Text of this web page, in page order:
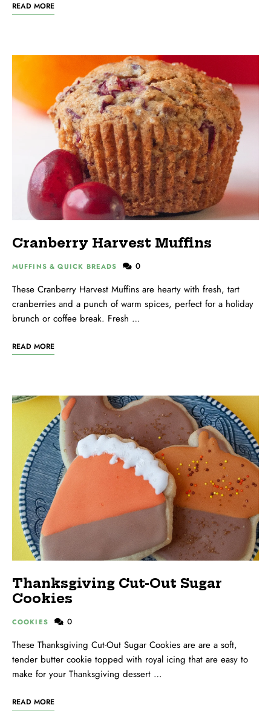
READ MORE
Cranberry Harvest Muffins
MUFFINS & QUICK BREADS 0
These Cranberry Harvest Muffins are hearty with fresh, tart
cranberries and a punch of warm spices, perfect for a holiday
brunch or coffee break. Fresh …
READ MORE
Thanksgiving Cut-Out Sugar
Cookies
COOKIES 0
These Thanksgiving Cut-Out Sugar Cookies are are a soft,
tender butter cookie topped with royal icing that are easy to
make for your Thanksgiving dessert …
READ MORE